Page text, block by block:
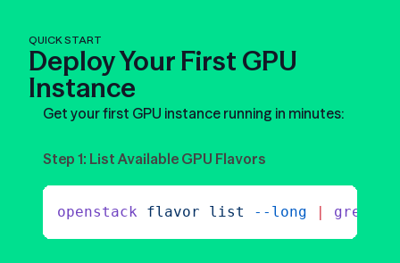
QUICK START
Deploy Your First GPU
Instance
Get your first GPU instance running in minutes:
Step 1: List Available GPU Flavors
openstack flavor list --long grep